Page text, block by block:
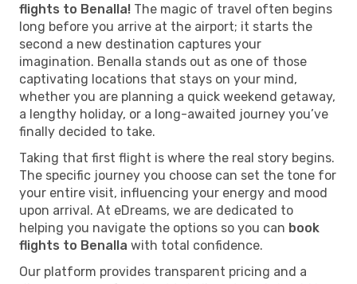
flights to Benalla! The magic of travel often begins
long before you arrive at the airport; it starts the
second a new destination captures your
imagination. Benalla stands out as one of those
captivating locations that stays on your mind,
whether you are planning a quick weekend getaway,
a lengthy holiday, or a long-awaited journey you’ve
finally decided to take.
Taking that first flight is where the real story begins.
The specific journey you choose can set the tone for
your entire visit, influencing your energy and mood
upon arrival. At eDreams, we are dedicated to
helping you navigate the options so you can book
flights to Benalla with total confidence.
Our platform provides transparent pricing and a